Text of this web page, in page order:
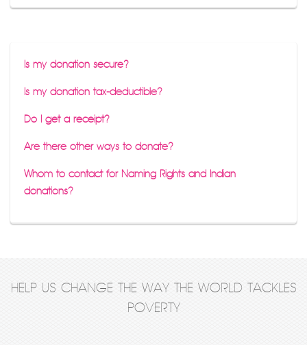
Is my donation secure?
Is my donation tax-deductible?
Do I get a receipt?
Are there other ways to donate?
Whom to contact for Naming Rights and Indian
donations?
HELP US CHANGE THE WAY THE WORLD TACKLES
POVERTY